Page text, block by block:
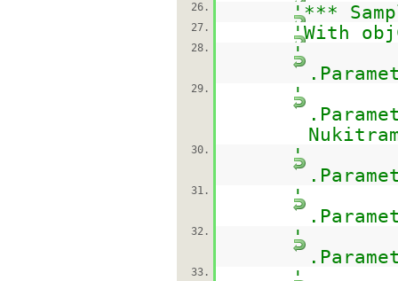
26.
'***
27. 'With
28.
'
29.
'
30.
'
31.
'
32.
'
33.